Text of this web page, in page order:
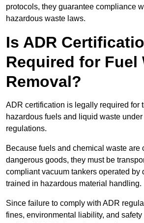
protocols, they guarantee compliance
hazardous waste laws.
Is ADR
Required for Fuel
Removal?
ADR certification is legally required for
hazardous fuels and liquid waste
regulations.
Because fuels and chemical waste are
dangerous goods, they must be
compliant vacuum tankers operated by
trained in hazardous material handling.
Since failure to comply with ADR
fines, environmental liability, and safety